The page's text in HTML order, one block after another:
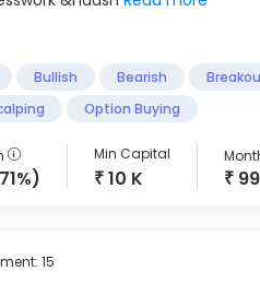
Bullish Bearish
Option Buying
Min Capital
₹ 10 K
₹
15